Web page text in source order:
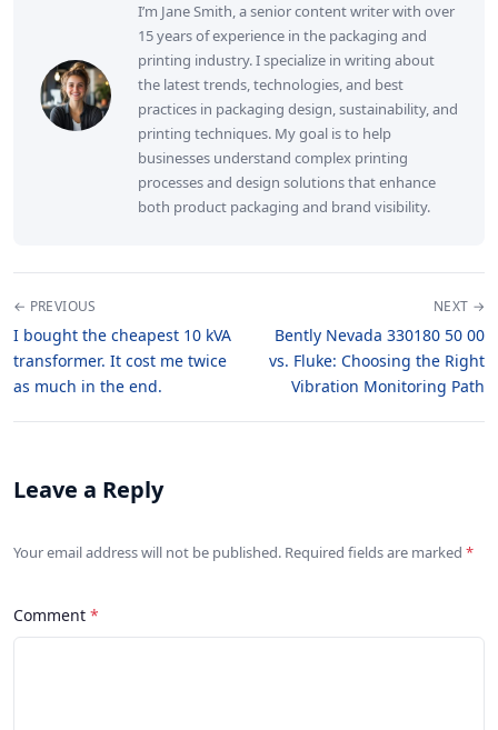
I’m Jane Smith, a senior content writer with over
15 years of experience in the packaging and
printing industry. I specialize in writing about
the latest trends, technologies, and best
practices in packaging design, sustainability, and
printing techniques. My goal is to help
businesses understand complex printing
processes and design solutions that enhance
both product packaging and brand visibility.
← PREVIOUS
I bought the cheapest 10 kVA
transformer. It cost me twice
as much in the end.
NEXT →
Bently Nevada 330180 50 00
vs. Fluke: Choosing the Right
Vibration Monitoring Path
Leave a Reply
Your email address will not be published. Required fields are marked
Comment